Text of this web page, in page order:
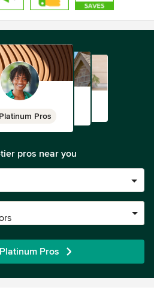
Platinum Pros
pros near you
Pros